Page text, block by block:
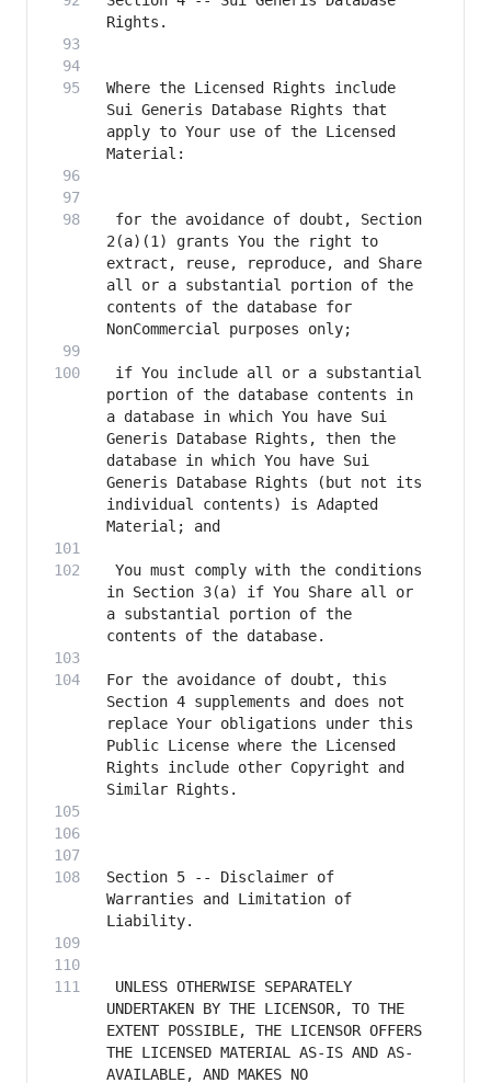
Where the Licensed Rights include
Sui Generis Database Rights that
apply to Your use of the Licensed
for the avoidance of doubt, Section
2(a)(1) grants You the right to
extract, reuse, reproduce, and Share
all or a substantial portion of the
contents of the database for
if You include all or a substantial
portion of the database contents in
a database in which You have Sui
Generis Database Rights, then the
database in which You have Sui
Generis Database Rights (but not its
individual contents) is Adapted
You must comply with the conditions
in Section 3(a) if You Share all or
a substantial portion of the
For the avoidance of doubt, this
Section 4 supplements and does not
replace Your obligations under this
Public License where the Licensed
Rights include other Copyright and
Section 5 -- Disclaimer of
Warranties and Limitation of
UNLESS OTHERWISE SEPARATELY
UNDERTAKEN BY THE LICENSOR, TO THE
EXTENT POSSIBLE, THE LICENSOR OFFERS
THE LICENSED MATERIAL AS-IS AND AS-
AVAILABLE, AND MAKES NO